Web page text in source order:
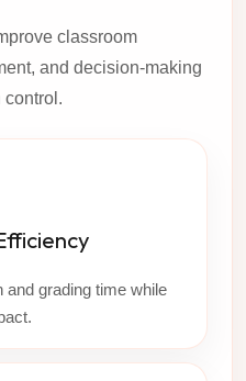
classroom
and decision-making
and grading time while